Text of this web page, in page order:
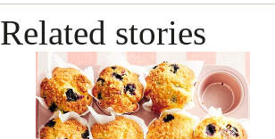
Related stories